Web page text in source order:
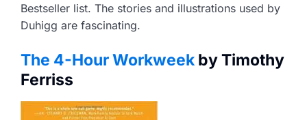
Bestseller list. The stories and illustrations used by
Duhigg are fascinating.
The 4-Hour Workweek by Timothy
Ferriss